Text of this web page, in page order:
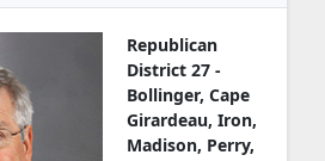
Republican
District 27 -
Bollinger, Cape
Girardeau, Iron,
Madison, Perry,